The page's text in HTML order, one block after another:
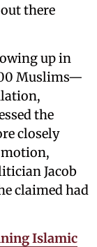
there
up in
Muslims—
the
closely
Jacob
claimed had
Islamic